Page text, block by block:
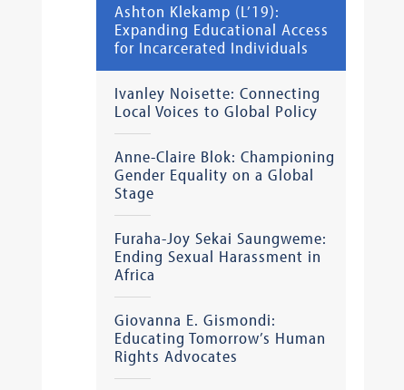
Ashton Klekamp (L’19):
Expanding Educational Access
for Incarcerated Individuals
Ivanley Noisette: Connecting
Local Voices to Global Policy
Anne-Claire Blok: Championing
Gender Equality on a Global
Stage
Furaha-Joy Sekai Saungweme:
Ending Sexual Harassment in
Africa
Giovanna E. Gismondi:
Educating Tomorrow’s Human
Rights Advocates